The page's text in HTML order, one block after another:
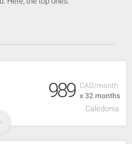
CAD/month
x 32 months
989
Caledonia